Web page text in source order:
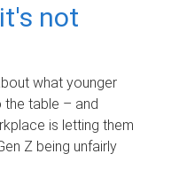
not
what younger
the table – and
is letting them
Z being unfairly